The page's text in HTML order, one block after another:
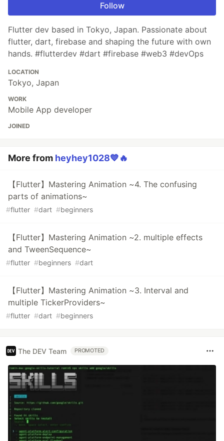
Follow
Flutter dev based in Tokyo, Japan. Passionate about
flutter, dart, firebase and shaping the future with own
hands. #flutterdev #dart #firebase #web3 #devOps
LOCATION
Tokyo, Japan
WORK
Mobile App developer
JOINED
More from heyhey1028💙🔥
【Flutter】Mastering Animation ~4. The confusing
parts of animations~
#flutter #dart #beginners
【Flutter】Mastering Animation ~2. multiple effects
and TweenSequence~
#flutter #beginners #dart
【Flutter】Mastering Animation ~3. Interval and
multiple TickerProviders~
#flutter #dart #beginners
The DEV Team PROMOTED